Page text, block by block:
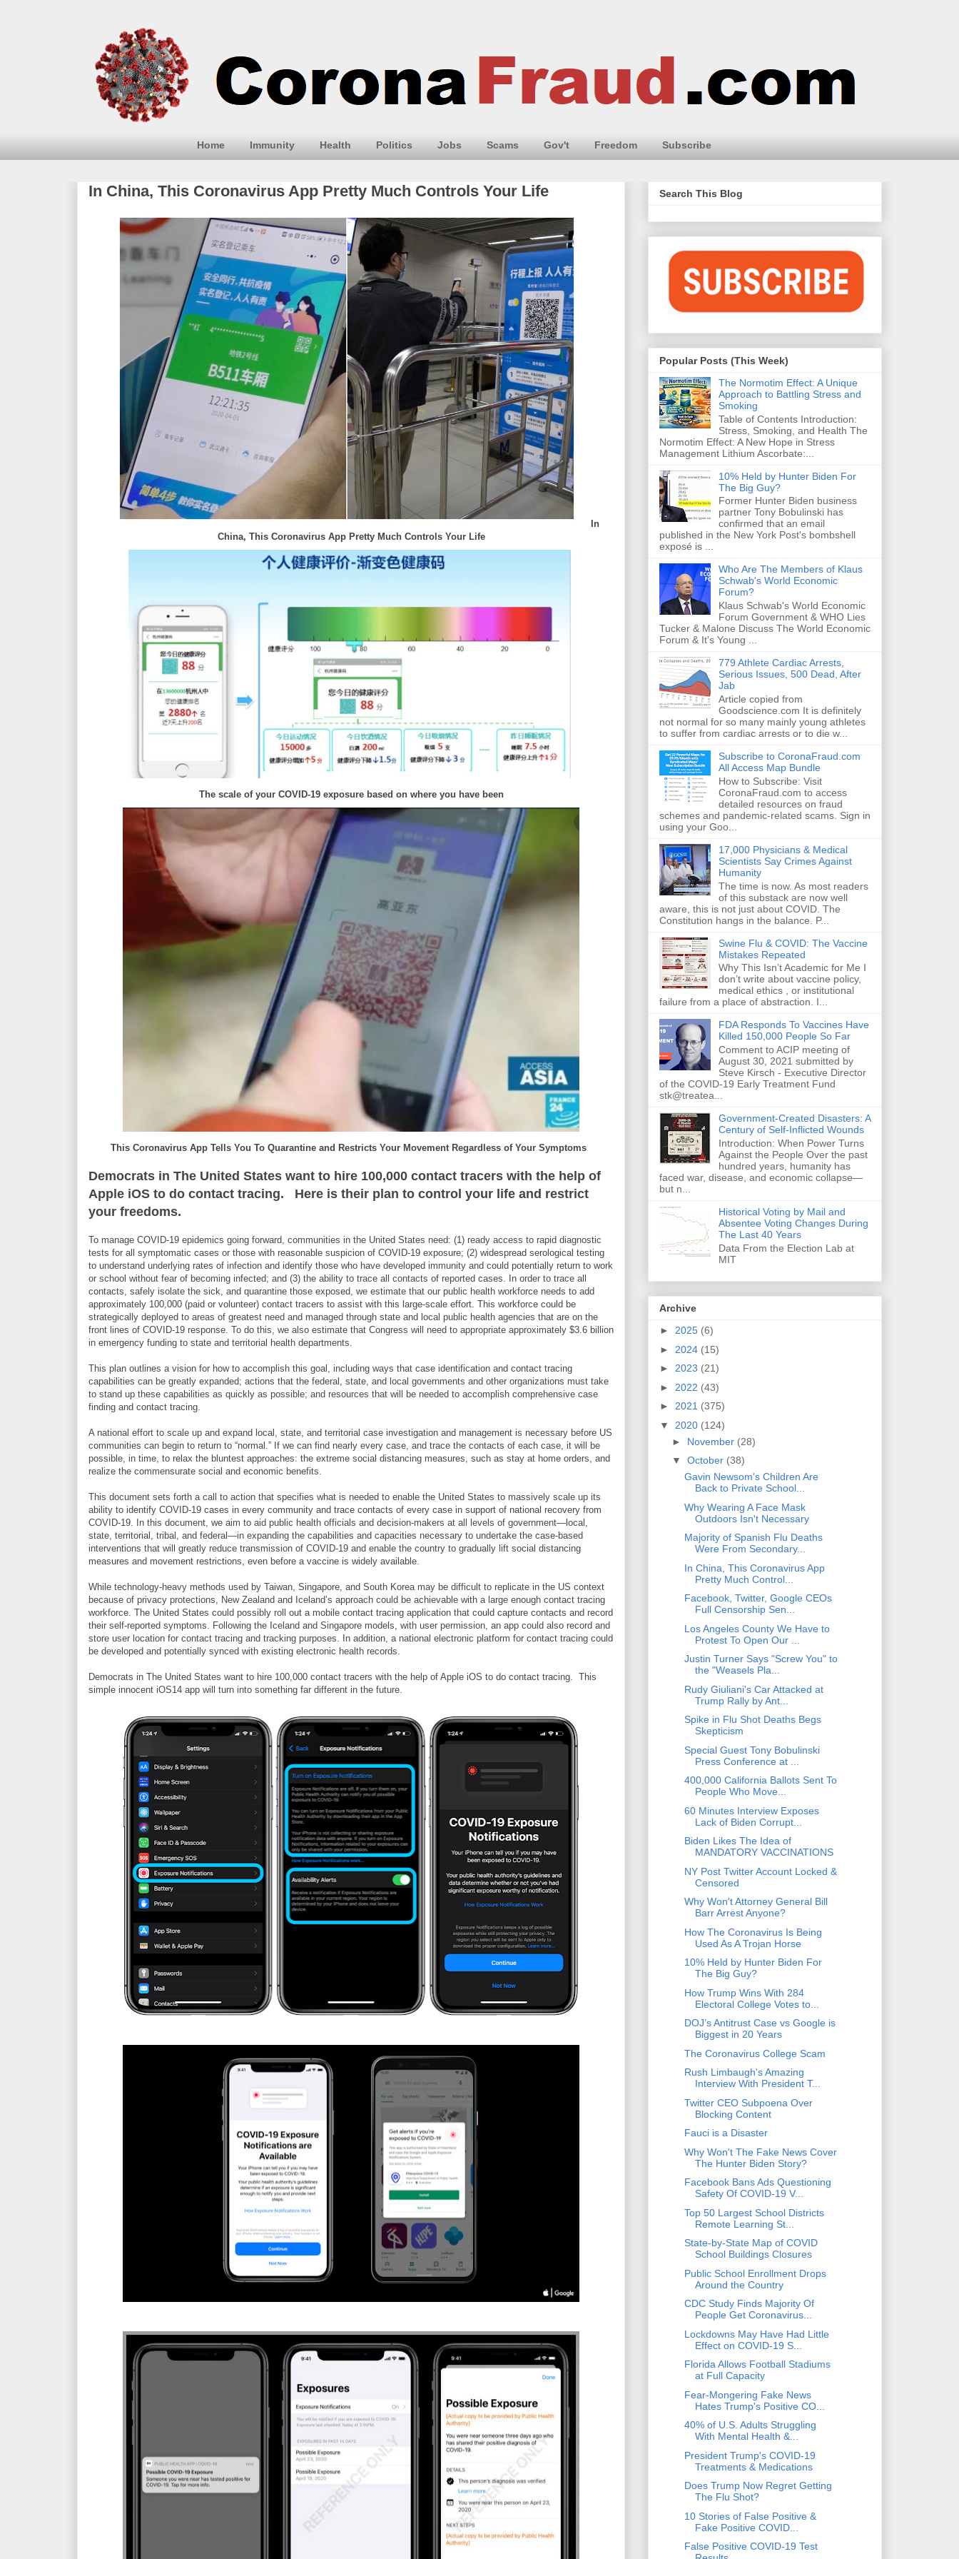
Home Immunity Health Politics Jobs Scams Gov't Freedom Subscribe
In China, This Coronavirus App Pretty Much Controls Your Life
In
China, This Coronavirus App Pretty Much Controls Your Life
The scale of your COVID-19 exposure based on where you have been
This Coronavirus App Tells You To Quarantine and Restricts Your Movement Regardless of Your Symptoms
Democrats in The United States want to hire 100,000 contact tracers with the help of
Apple iOS to do contact tracing. Here is their plan to control your life and restrict
your freedoms.
To manage COVID-19 epidemics going forward, communities in the United States need: (1) ready access to rapid diagnostic
tests for all symptomatic cases or those with reasonable suspicion of COVID-19 exposure; (2) widespread serological testing
to understand underlying rates of infection and identify those who have developed immunity and could potentially return to work
or school without fear of becoming infected; and (3) the ability to trace all contacts of reported cases. In order to trace all
contacts, safely isolate the sick, and quarantine those exposed, we estimate that our public health workforce needs to add
approximately 100,000 (paid or volunteer) contact tracers to assist with this large-scale effort. This workforce could be
strategically deployed to areas of greatest need and managed through state and local public health agencies that are on the
front lines of COVID-19 response. To do this, we also estimate that Congress will need to appropriate approximately $3.6 billion
in emergency funding to state and territorial health departments.
This plan outlines a vision for how to accomplish this goal, including ways that case identification and contact tracing
capabilities can be greatly expanded; actions that the federal, state, and local governments and other organizations must take
to stand up these capabilities as quickly as possible; and resources that will be needed to accomplish comprehensive case
finding and contact tracing.
A national effort to scale up and expand local, state, and territorial case investigation and management is necessary before US
communities can begin to return to “normal.” If we can find nearly every case, and trace the contacts of each case, it will be
possible, in time, to relax the bluntest approaches: the extreme social distancing measures, such as stay at home orders, and
realize the commensurate social and economic benefits.
This document sets forth a call to action that specifies what is needed to enable the United States to massively scale up its
ability to identify COVID-19 cases in every community and trace contacts of every case in support of national recovery from
COVID-19. In this document, we aim to aid public health officials and decision-makers at all levels of government—local,
state, territorial, tribal, and federal—in expanding the capabilities and capacities necessary to undertake the case-based
interventions that will greatly reduce transmission of COVID-19 and enable the country to gradually lift social distancing
measures and movement restrictions, even before a vaccine is widely available.
While technology-heavy methods used by Taiwan, Singapore, and South Korea may be difficult to replicate in the US context
because of privacy protections, New Zealand and Iceland’s approach could be achievable with a large enough contact tracing
workforce. The United States could possibly roll out a mobile contact tracing application that could capture contacts and record
their self-reported symptoms. Following the Iceland and Singapore models, with user permission, an app could also record and
store user location for contact tracing and tracking purposes. In addition, a national electronic platform for contact tracing could
be developed and potentially synced with existing electronic health records.
Democrats in The United States want to hire 100,000 contact tracers with the help of Apple iOS to do contact tracing. This
simple innocent iOS14 app will turn into something far different in the future.
Search This Blog
Popular Posts (This Week)
The Normotim Effect: A Unique
Approach to Battling Stress and
Smoking
Table of Contents Introduction:
Stress, Smoking, and Health The
Normotim Effect: A New Hope in Stress
Management Lithium Ascorbate:...
10% Held by Hunter Biden For
The Big Guy?
Former Hunter Biden business
partner Tony Bobulinski has
confirmed that an email
published in the New York Post's bombshell
exposé is ...
Who Are The Members of Klaus
Schwab's World Economic
Forum?
Klaus Schwab's World Economic
Forum Government & WHO Lies
Tucker & Malone Discuss The World Economic
Forum & It's Young ...
779 Athlete Cardiac Arrests,
Serious Issues, 500 Dead, After
Jab
Article copied from
Goodscience.com It is definitely
not normal for so many mainly young athletes
to suffer from cardiac arrests or to die w...
Subscribe to CoronaFraud.com
All Access Map Bundle
How to Subscribe: Visit
CoronaFraud.com to access
detailed resources on fraud
schemes and pandemic-related scams. Sign in
using your Goo...
17,000 Physicians & Medical
Scientists Say Crimes Against
Humanity
The time is now. As most readers
of this substack are now well
aware, this is not just about COVID. The
Constitution hangs in the balance. P...
Swine Flu & COVID: The Vaccine
Mistakes Repeated
Why This Isn’t Academic for Me I
don’t write about vaccine policy,
medical ethics , or institutional
failure from a place of abstraction. I...
FDA Responds To Vaccines Have
Killed 150,000 People So Far
Comment to ACIP meeting of
August 30, 2021 submitted by
Steve Kirsch - Executive Director
of the COVID-19 Early Treatment Fund
stk@treatea...
Government-Created Disasters: A
Century of Self-Inflicted Wounds
Introduction: When Power Turns
Against the People Over the past
hundred years, humanity has
faced war, disease, and economic collapse—
but n...
Historical Voting by Mail and
Absentee Voting Changes During
The Last 40 Years
Data From the Election Lab at
MIT
Archive
► 2025 (6)
► 2024 (15)
► 2023 (21)
► 2022 (43)
► 2021 (375)
▼ 2020 (124)
► November (28)
▼ October (38)
Gavin Newsom's Children Are
Back to Private School...
Why Wearing A Face Mask
Outdoors Isn't Necessary
Majority of Spanish Flu Deaths
Were From Secondary...
In China, This Coronavirus App
Pretty Much Control...
Facebook, Twitter, Google CEOs
Full Censorship Sen...
Los Angeles County We Have to
Protest To Open Our ...
Justin Turner Says "Screw You" to
the "Weasels Pla...
Rudy Giuliani's Car Attacked at
Trump Rally by Ant...
Spike in Flu Shot Deaths Begs
Skepticism
Special Guest Tony Bobulinski
Press Conference at ...
400,000 California Ballots Sent To
People Who Move...
60 Minutes Interview Exposes
Lack of Biden Corrupt...
Biden Likes The Idea of
MANDATORY VACCINATIONS
NY Post Twitter Account Locked &
Censored
Why Won't Attorney General Bill
Barr Arrest Anyone?
How The Coronavirus Is Being
Used As A Trojan Horse
10% Held by Hunter Biden For
The Big Guy?
How Trump Wins With 284
Electoral College Votes to...
DOJ’s Antitrust Case vs Google is
Biggest in 20 Years
The Coronavirus College Scam
Rush Limbaugh's Amazing
Interview With President T...
Twitter CEO Subpoena Over
Blocking Content
Fauci is a Disaster
Why Won't The Fake News Cover
The Hunter Biden Story?
Facebook Bans Ads Questioning
Safety Of COVID-19 V...
Top 50 Largest School Districts
Remote Learning St...
State-by-State Map of COVID
School Buildings Closures
Public School Enrollment Drops
Around the Country
CDC Study Finds Majority Of
People Get Coronavirus...
Lockdowns May Have Had Little
Effect on COVID-19 S...
Florida Allows Football Stadiums
at Full Capacity
Fear-Mongering Fake News
Hates Trump's Positive CO...
40% of U.S. Adults Struggling
With Mental Health &...
President Trump's COVID-19
Treatments & Medications
Does Trump Now Regret Getting
The Flu Shot?
10 Stories of False Positive &
Fake Positive COVID...
False Positive COVID-19 Test